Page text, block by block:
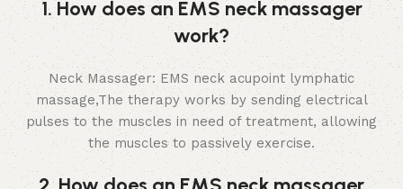
1. How does an EMS neck massager
work?
Neck Massager: EMS neck acupoint lymphatic
massage,The therapy works by sending electrical
pulses to the muscles in need of treatment, allowing
the muscles to passively exercise.